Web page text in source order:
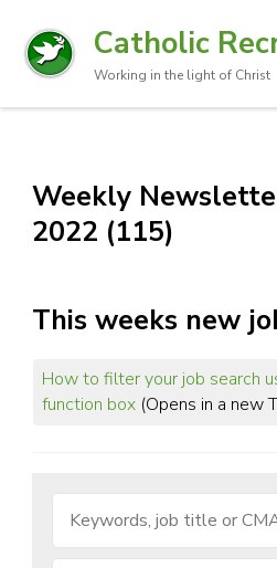
Catholic
Working in the light of Christ
Weekly
2022 (115)
This weeks new
How to filter your job search
function box(Opens in a new